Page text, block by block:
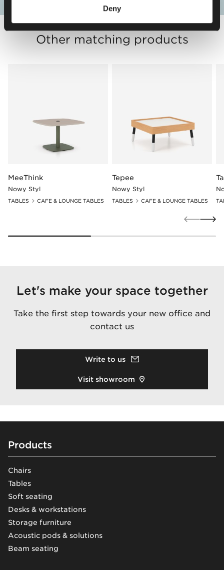
Deny
Other matching products
MeeThink
Nowy Styl
TABLES CAFE & LOUNGE TABLES
Tepee
Nowy Styl
TABLES CAFE & LOUNGE TABLES
Let's make your space together
Take the first step towards your new office and
contact us
Write to us
Visit showroom
Footer
Products
Chairs
Tables
Soft seating
Desks & workstations
Storage furniture
Acoustic pods & solutions
Beam seating